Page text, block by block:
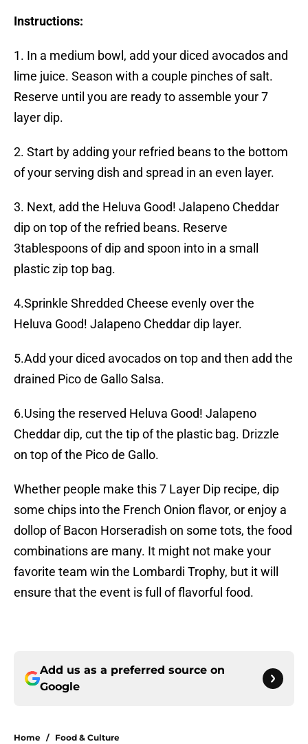
Instructions:
1. In a medium bowl, add your diced avocados and
lime juice. Season with a couple pinches of salt.
Reserve until you are ready to assemble your 7
layer dip.
2. Start by adding your refried beans to the bottom
of your serving dish and spread in an even layer.
3. Next, add the Heluva Good! Jalapeno Cheddar
dip on top of the refried beans. Reserve
3tablespoons of dip and spoon into in a small
plastic zip top bag.
4.Sprinkle Shredded Cheese evenly over the
Heluva Good! Jalapeno Cheddar dip layer.
5.Add your diced avocados on top and then add the
drained Pico de Gallo Salsa.
6.Using the reserved Heluva Good! Jalapeno
Cheddar dip, cut the tip of the plastic bag. Drizzle
on top of the Pico de Gallo.
Whether people make this 7 Layer Dip recipe, dip
some chips into the French Onion flavor, or enjoy a
dollop of Bacon Horseradish on some tots, the food
combinations are many. It might not make your
favorite team win the Lombardi Trophy, but it will
ensure that the event is full of flavorful food.
Add us as a preferred source on
Google
Home / Food & Culture